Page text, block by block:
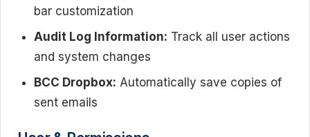
bar customization
Audit Log Information: Track all user actions
and system changes
BCC Dropbox: Automatically save copies of
sent emails